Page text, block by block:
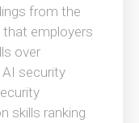
from the
employers
over
security
skills ranking